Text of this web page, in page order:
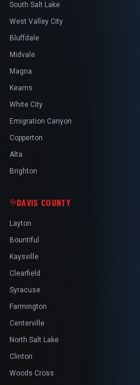
South Salt Lake
West Valley City
Bluffdale
Midvale
Magna
Kearns
White City
Emigration Canyon
Copperton
Alta
Brighton
DAVIS COUNTY
Layton
Bountiful
Kaysville
Clearfield
Syracuse
Farmington
Centerville
North Salt Lake
Clinton
Woods Cross